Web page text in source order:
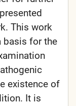
This work
basis for the
existence of
It is